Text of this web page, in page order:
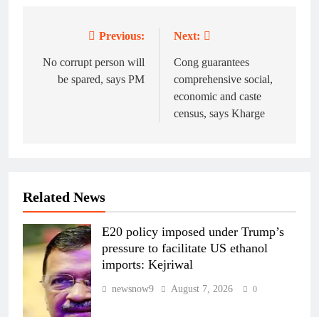
navigation
Previous:
No corrupt person will
be spared, says PM
Next:
Cong guarantees
comprehensive social,
economic and caste
census, says Kharge
Related News
E20 policy imposed under Trump’s
pressure to facilitate US ethanol
imports: Kejriwal
newsnow9 August 7, 2026 0